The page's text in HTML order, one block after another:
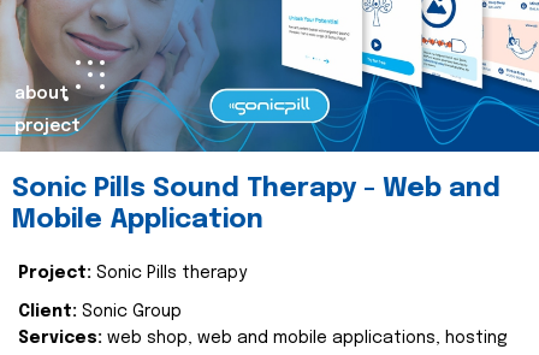
about
project
Sonic Pills Sound Therapy - Web and
Mobile Application
Project: Sonic Pills therapy
Client: Sonic Group
Services: web shop, web and mobile applications, hosting